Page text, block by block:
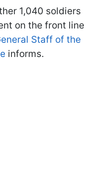
1,040 soldiers
on the front line
Staff of the
informs.